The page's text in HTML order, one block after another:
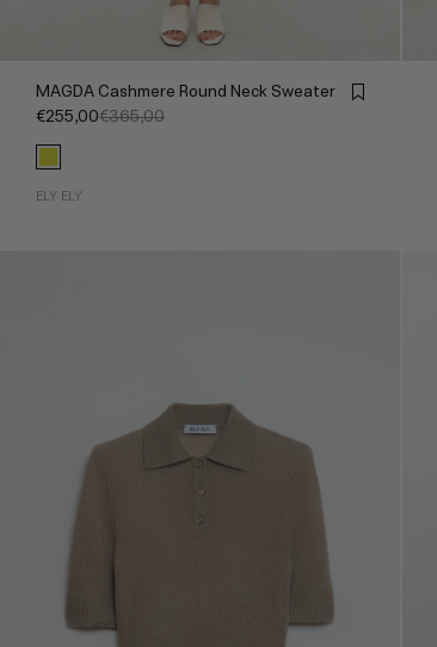
MAGDA Cashmere Round Neck Sweater
€255,00€365,00
ELY ELY